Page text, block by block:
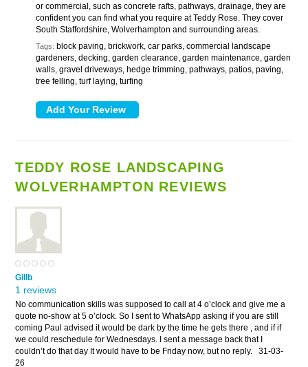
or commercial, such as concrete rafts, pathways, drainage, they are
confident you can find what you require at Teddy Rose. They cover
South Staffordshire, Wolverhampton and surrounding areas.
Tags: block paving, brickwork, car parks, commercial landscape
gardeners, decking, garden clearance, garden maintenance, garden
walls, gravel driveways, hedge trimming, pathways, patios, paving,
tree felling, turf laying, turfing
TEDDY ROSE LANDSCAPING
WOLVERHAMPTON REVIEWS
Gillb
1 reviews
No communication skills was supposed to call at 4 o’clock and give me a
quote no-show at 5 o’clock. So I sent to WhatsApp asking if you are still
coming Paul advised it would be dark by the time he gets there , and if if
we could reschedule for Wednesdays. I sent a message back that I
couldn’t do that day It would have to be Friday now, but no reply.
31-03-
26